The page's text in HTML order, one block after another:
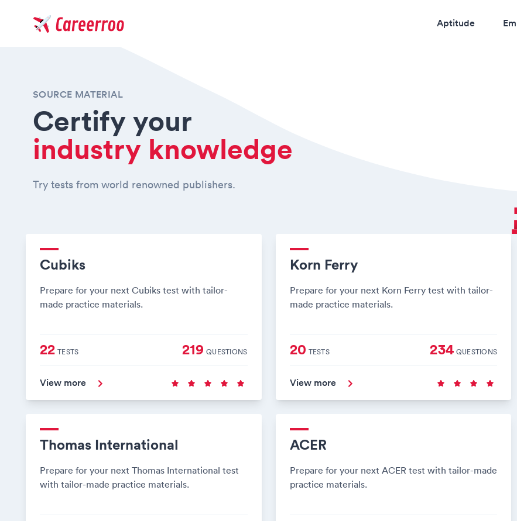
Aptitude
SOURCE MATERIAL
Certify your
industry knowledge
Try tests from world renowned publishers.
Cubiks
Prepare for your next Cubiks test with tailor-
made practice materials.
22 TESTS 219 QUESTIONS
View more
Korn Ferry
Prepare for your next Korn Ferry test with tailor-
made practice materials.
20 TESTS 234 QUESTIONS
View more
Thomas International
Prepare for your next Thomas International test
with tailor-made practice materials.
ACER
Prepare for your next ACER test with tailor-made
practice materials.